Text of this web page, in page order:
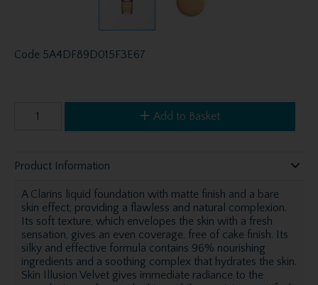
Code 5A4DF89D015F3E67
Add to Basket
Product Information
A Clarins liquid foundation with matte finish and a bare
skin effect, providing a flawless and natural complexion.
Its soft texture, which envelopes the skin with a fresh
sensation, gives an even coverage, free of cake finish. Its
silky and effective formula contains 96% nourishing
ingredients and a soothing complex that hydrates the skin.
Skin Illusion Velvet gives immediate radiance to the